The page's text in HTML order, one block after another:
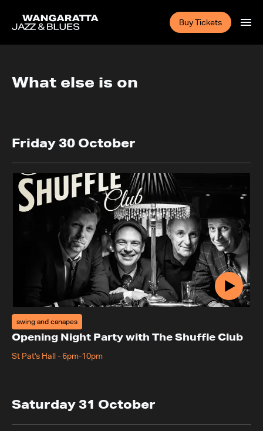
Buy Tickets
What else is on
Friday 30 October
swing and canapes
Opening Night Party with The Shuffle Club
St Pat's Hall-6pm-10pm
Saturday 31 October